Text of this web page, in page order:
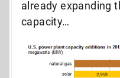
already expanding
capacity…